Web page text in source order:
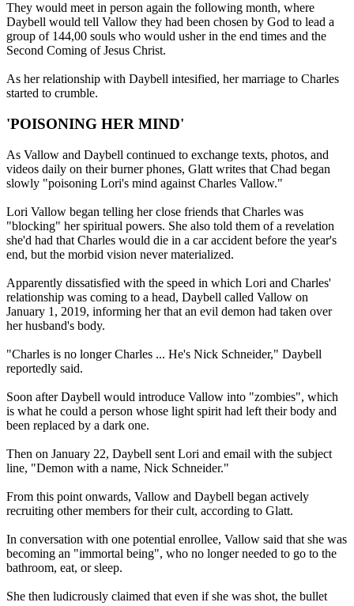
They would meet in person again the following month, where
Daybell would tell Vallow they had been chosen by God to lead a
group of 144,00 souls who would usher in the end times and the
Second Coming of Jesus Christ.
As her relationship with Daybell intesified, her marriage to Charles
started to crumble.
'POISONING HER MIND'
As Vallow and Daybell continued to exchange texts, photos, and
videos daily on their burner phones, Glatt writes that Chad began
slowly "poisoning Lori's mind against Charles Vallow."
Lori Vallow began telling her close friends that Charles was
"blocking" her spiritual powers. She also told them of a revelation
she'd had that Charles would die in a car accident before the year's
end, but the morbid vision never materialized.
Apparently dissatisfied with the speed in which Lori and Charles'
relationship was coming to a head, Daybell called Vallow on
January 1, 2019, informing her that an evil demon had taken over
her husband's body.
"Charles is no longer Charles ... He's Nick Schneider," Daybell
reportedly said.
Soon after Daybell would introduce Vallow into "zombies", which
is what he could a person whose light spirit had left their body and
been replaced by a dark one.
Then on January 22, Daybell sent Lori and email with the subject
line, "Demon with a name, Nick Schneider."
From this point onwards, Vallow and Daybell began actively
recruiting other members for their cult, according to Glatt.
In conversation with one potential enrollee, Vallow said that she was
becoming an "immortal being", who no longer needed to go to the
bathroom, eat, or sleep.
She then ludicrously claimed that even if she was shot, the bullet